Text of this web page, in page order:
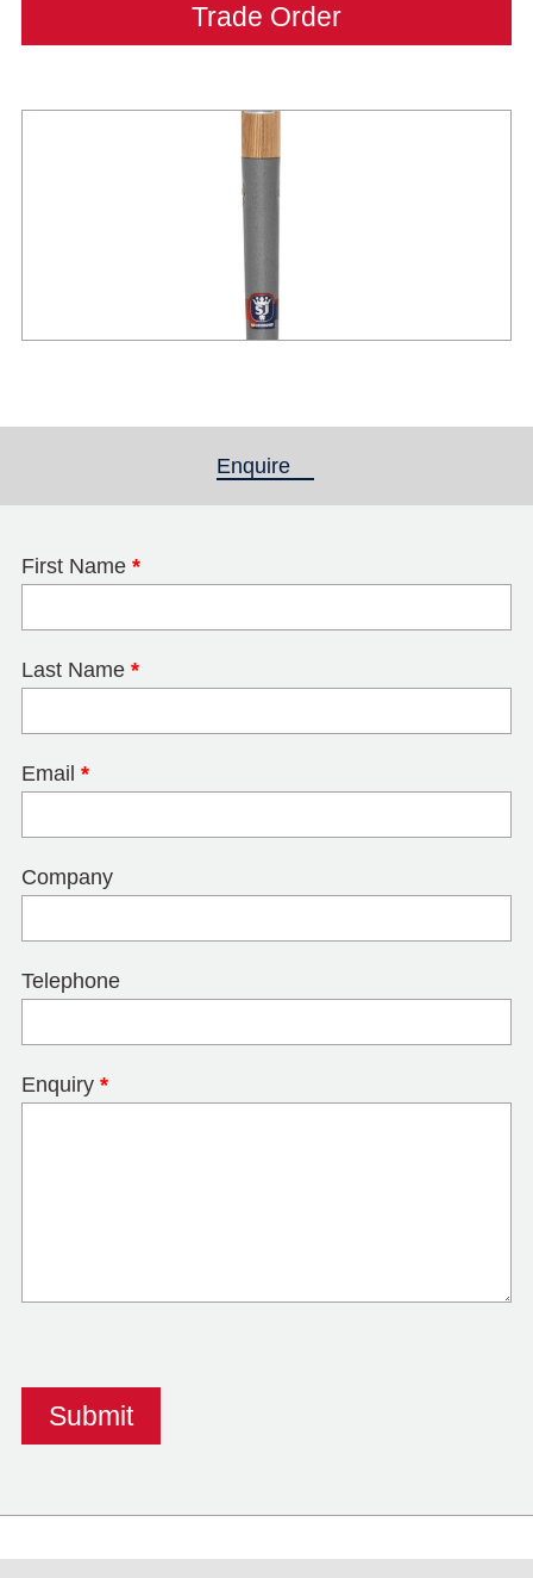
Trade Order
Enquire
First Name *
Last Name *
Email *
Company
Telephone
Enquiry *